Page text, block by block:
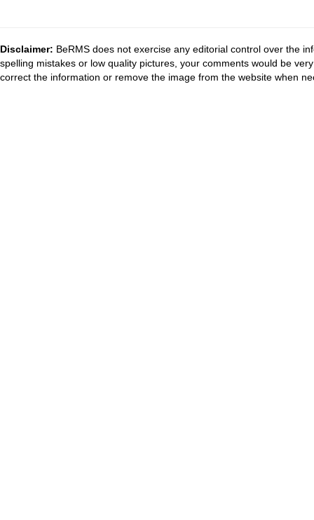
Disclaimer: BeRMS does not exercise any editorial control over the
spelling mistakes or low quality pictures, your comments would be
correct the information or remove the image from the website when